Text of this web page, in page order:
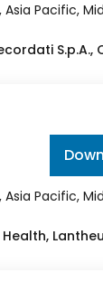
Pacific,
S.p.A.,
Pacific,